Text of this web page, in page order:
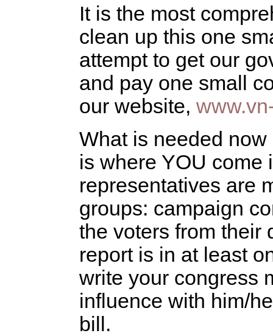
It is the most
clean up this one
attempt to get our
and pay one small
our website,
What is needed
is where YOU come
representatives are
groups: campaign
the voters from their
report is in at least
write your congress
influence with him/
bill.